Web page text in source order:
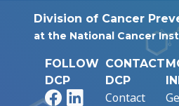
Division of Cancer
at the National Cancer
FOLLOW
DCP
FacebookLinkedIn
CONTACT
DCP
Contact